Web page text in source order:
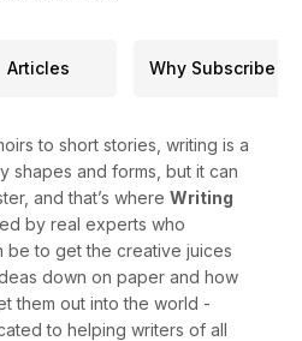
Articles Why Subscribe
to short stories, writing is a
shapes and forms, but it can
and that’s where Writing
by real experts who
be to get the creative juices
down on paper and how
them out into the world -
to helping writers of all